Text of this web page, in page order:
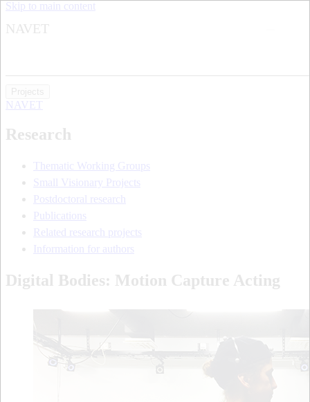
Skip to main content
NAVET
NAVET
Research
Thematic Working Groups
Small Visionary Projects
Postdoctoral research
Publications
Related research projects
Information for authors
Digital Bodies: Motion Capture Acting